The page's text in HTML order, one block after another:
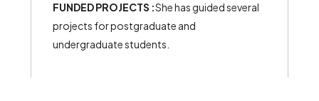
FUNDED PROJECTS :She has guided several
projects for postgraduate and
undergraduate students.